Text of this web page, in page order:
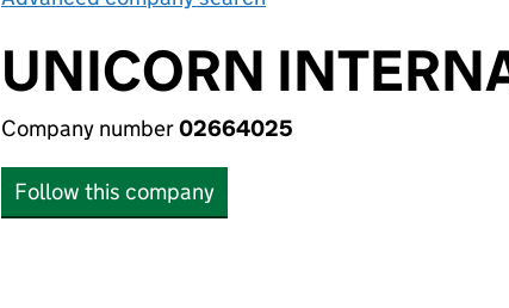
UNICORN
Company number02664025
Follow this company